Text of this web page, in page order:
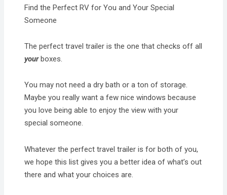
Find the Perfect RV for You and Your Special
Someone
The perfect travel trailer is the one that checks off all
yourboxes.
You may not need a dry bath or a ton of storage.
Maybe you really want a few nice windows because
you love being able to enjoy the view with your
special someone.
Whatever the perfect travel trailer is for both of you,
we hope this list gives you a better idea of what’s out
there and what your choices are.